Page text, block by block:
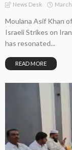
News Desk March
Moulana Asif Khan
Israeli Strikes on
has resonated...
READ MORE